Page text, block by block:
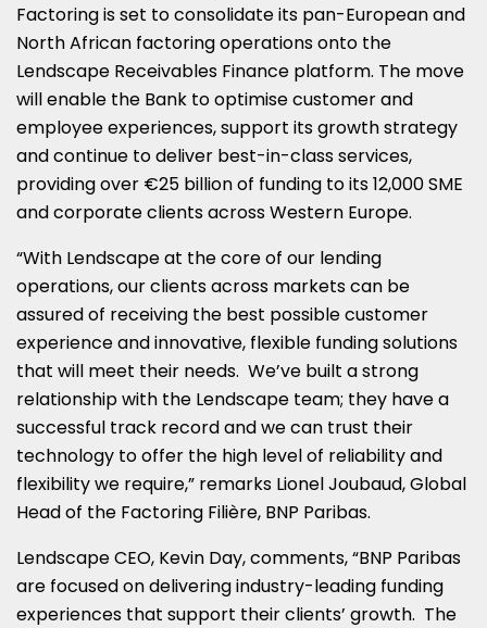
Factoring is set to consolidate its pan-European and
North African factoring operations onto the
Lendscape Receivables Finance platform. The move
will enable the Bank to optimise customer and
employee experiences, support its growth strategy
and continue to deliver best-in-class services,
providing over €25 billion of funding to its 12,000 SME
and corporate clients acrossWestern Europe.
“With Lendscape at the core of our lending
operations, our clients across markets can be
assured of receiving the best possible customer
experience and innovative, flexible funding solutions
that will meet their needs. We’ve built a strong
relationship with the Lendscape team; they have a
successful track record and we can trust their
technology to offer the high level of reliability and
flexibility we require,” remarks Lionel Joubaud, Global
Head of the Factoring Filière, BNP Paribas.
Lendscape CEO, Kevin Day, comments, “BNP Paribas
are focused on delivering industry-leading funding
experiences that support their clients’ growth. The